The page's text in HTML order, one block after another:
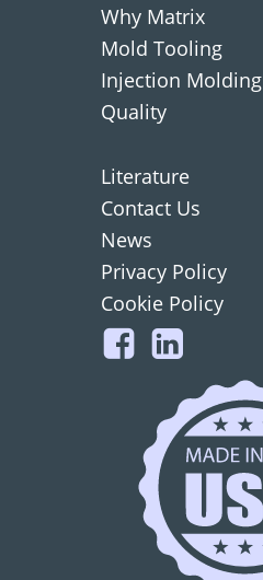
Why Matrix
Mold Tooling
Injection Molding
Quality
Literature
Contact Us
News
Privacy Policy
Cookie Policy